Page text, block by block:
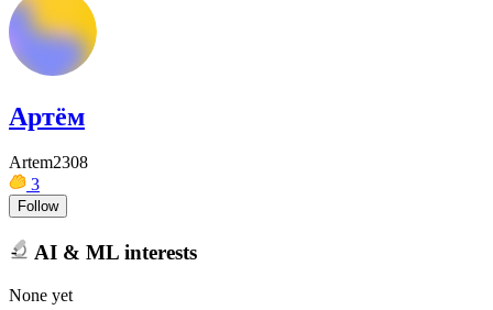
Артём
Artem2308
3
Follow
AI & ML interests
None yet